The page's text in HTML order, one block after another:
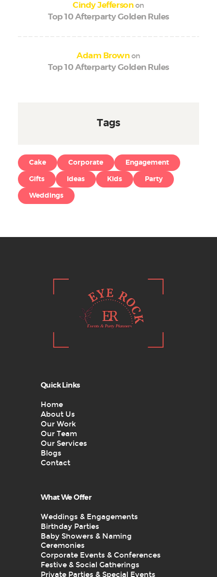
Cindy Jeffersonon
Top 10 Afterparty Golden Rules
Adam Brownon
Top 10 Afterparty Golden Rules
Tags
Cake Corporate Engagement
Gifts Ideas Kids Party
Weddings
Quick Links
Home
About Us
Our Work
Our Team
Our Services
Blogs
Contact
What We Offer
Weddings & Engagements
Birthday Parties
Baby Showers & Naming
Ceremonies
Corporate Events & Conferences
Festive & Social Gatherings
Private Parties & Special Events